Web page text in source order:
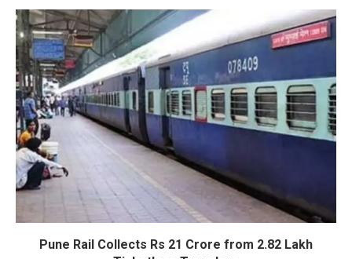
Pune Rail Collects Rs 21 Crore from 2.82 Lakh